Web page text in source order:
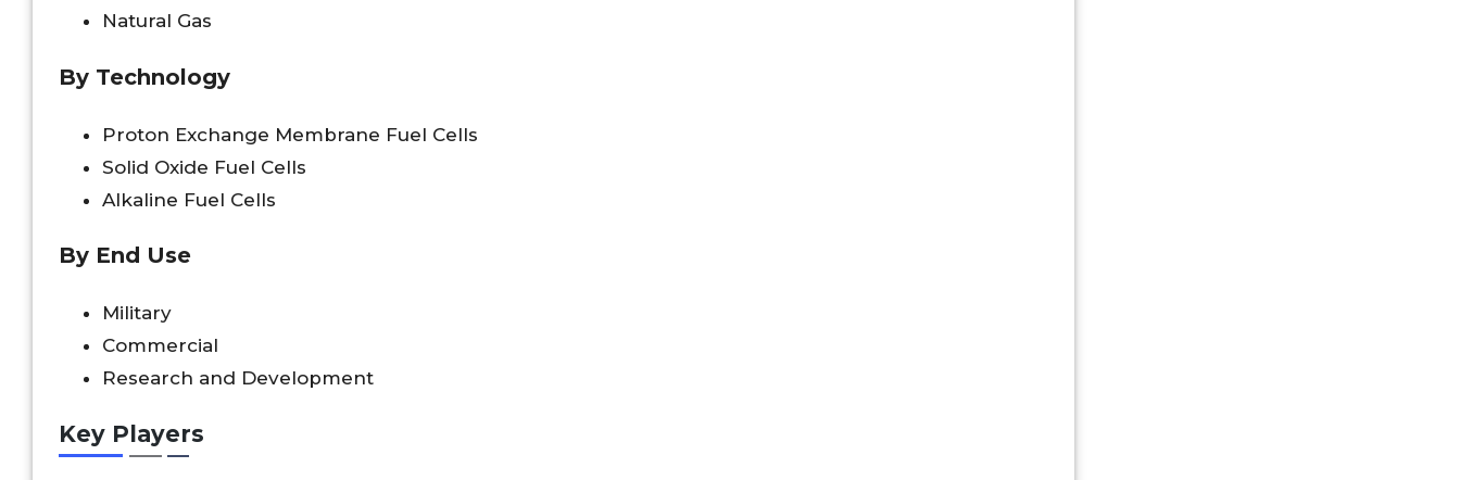
Natural Gas
By Technology
Proton Exchange Membrane Fuel Cells
Solid Oxide Fuel Cells
Alkaline Fuel Cells
By End Use
Military
Commercial
Research and Development
Key Players